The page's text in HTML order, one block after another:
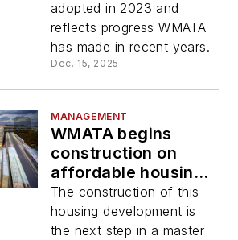
adopted in 2023 and
reflects progress WMATA
has made in recent years.
Dec. 15, 2025
MANAGEMENT
WMATA begins
construction on
affordable housing
development at New
Carrollton
The construction of this
housing development is
the next step in a master